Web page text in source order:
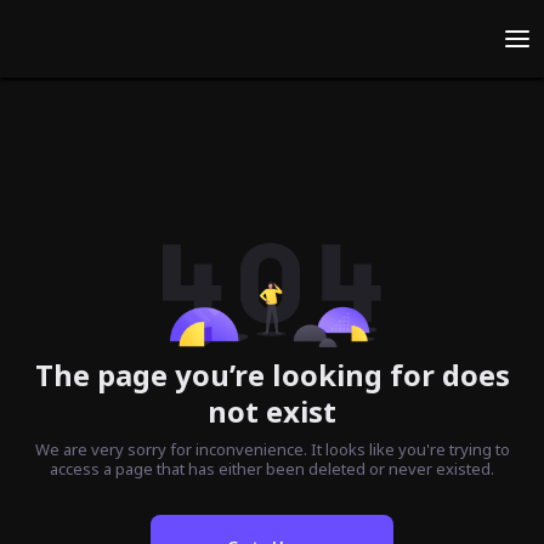
The page you’re looking for does
not exist
We are very sorry for inconvenience. It looks like you're trying to
access a page that has either been deleted or never existed.